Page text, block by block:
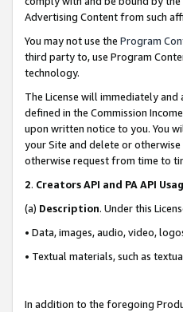
Advertising Content from such
You may not use the Program
third party to, use Program
technology.
The License will immediately
defined in the Commission
upon written notice to you. You
your Site and delete or
otherwise request from time to
2. Creators API and PA API
(a) Description. Under this
• Data, images, audio, video,
• Textual materials, such as
In addition to the foregoing